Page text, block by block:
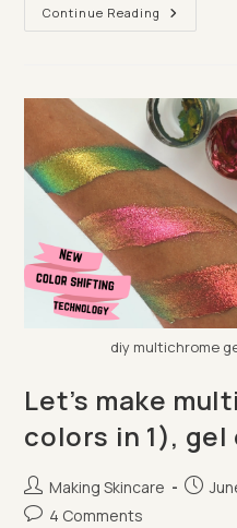
Continue Reading Behind
The
Milk
Makeup’s
Cooling
Jelly
Tint
diy multichrome
Let’s make
colors in 1), gel
Post
author:
Making Skincare
Post
Post4 Comments